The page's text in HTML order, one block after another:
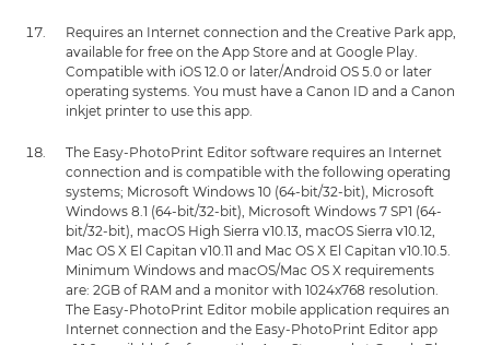
Requires an Internet connection and the Creative Park app,
available for free on the App Store and at Google Play.
Compatible with iOS 12.0 or later/Android OS 5.0 or later
operating systems. You must have a Canon ID and a Canon
inkjet printer to use this app.
The Easy-PhotoPrint Editor software requires an Internet
connection and is compatible with the following operating
systems; Microsoft Windows 10 (64-bit/32-bit), Microsoft
Windows 8.1 (64-bit/32-bit), Microsoft Windows 7 SP1 (64-
bit/32-bit), macOS High Sierra v10.13, macOS Sierra v10.12,
Mac OS X El Capitan v10.11 and Mac OS X El Capitan v10.10.5.
Minimum Windows and macOS/Mac OS X requirements
are: 2GB of RAM and a monitor with 1024x768 resolution.
The Easy-PhotoPrint Editor mobile application requires an
Internet connection and the Easy-PhotoPrint Editor app